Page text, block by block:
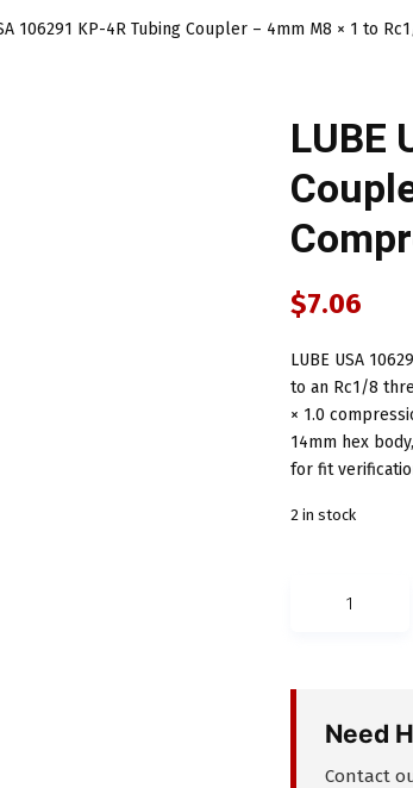
106291 KP-4R Tubing Coupler – 4mm M8 × 1 to
LUBE
$7.06
LUBE USA
to an Rc1/8
× 1.0
14mm hex
for fit
2 in stock
Tubing
Coupler
Need
Contact